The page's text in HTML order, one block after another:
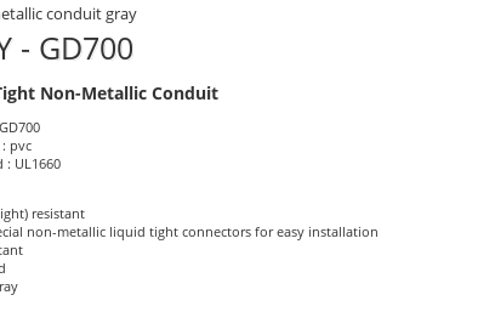
conduit gray
- GD700
Informations
Non-Metallic Conduit
pvc
: UL1660
resistant
non-metallic liquid tight connectors for easy installation